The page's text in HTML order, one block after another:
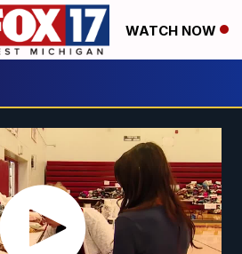
WATCH NOW